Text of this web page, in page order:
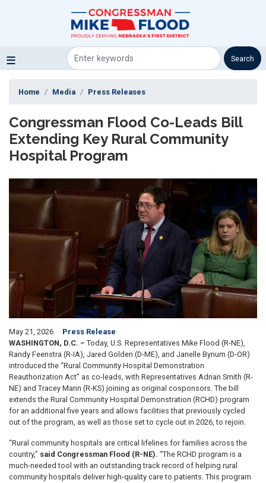
Home Media Press Releases
Congressman Flood Co-Leads Bill
Extending Key Rural Community
Hospital Program
May 21, 2026
Press Release
WASHINGTON, D.C. – Today, U.S. Representatives Mike Flood (R-NE),
Randy Feenstra (R-IA), Jared Golden (D-ME), and Janelle Bynum (D-OR)
introduced the “Rural Community Hospital Demonstration
Reauthorization Act” as co-leads, with Representatives Adrian Smith (R-
NE) and Tracey Mann (R-KS) joining as original cosponsors. The bill
extends the Rural Community Hospital Demonstration (RCHD) program
for an additional five years and allows facilities that previously cycled
out of the program, as well as those set to cycle out in 2026, to rejoin.
“Rural community hospitals are critical lifelines for families across the
country,” said Congressman Flood (R-NE). “The RCHD program is a
much-needed tool with an outstanding track record of helping rural
community hospitals deliver high-quality care to patients. This program